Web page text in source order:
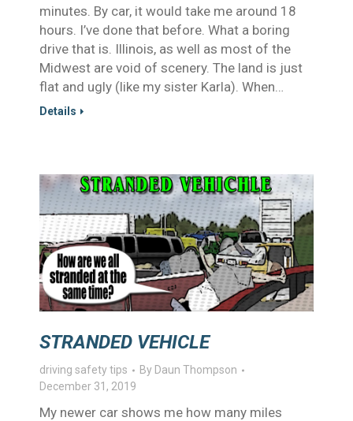
minutes. By car, it would take me around 18
hours. I’ve done that before. What a boring
drive that is. Illinois, as well as most of the
Midwest are void of scenery. The land is just
flat and ugly (like my sister Karla). When…
Details
STRANDED VEHICLE
driving safety tips By Daun Thompson
December 31, 2019
My newer car shows me how many miles